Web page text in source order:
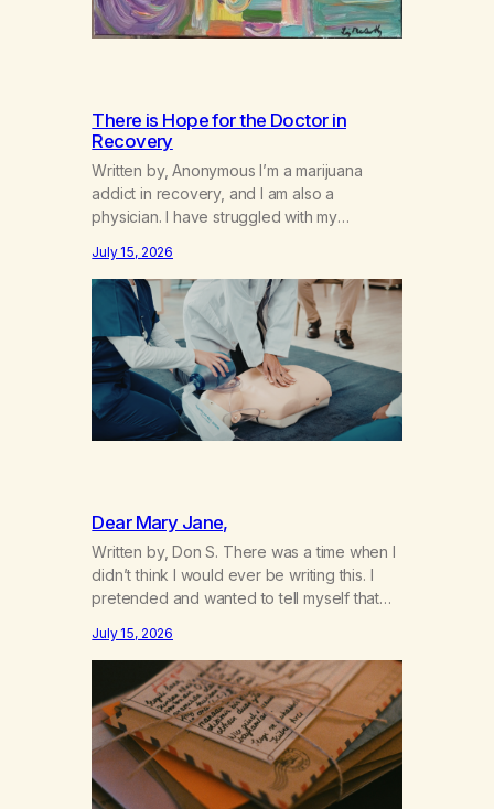
There is Hope for the Doctor in
Recovery
Written by, Anonymous I’m a marijuana
addict in recovery, and I am also a
physician. I have struggled with my
not even my sister knowing the extent of
my use. I lived a double life—one where I
was a “goody-two-shoes” and “smarty
pants” and the other where…
July 15, 2026
Dear Mary Jane,
Written by, Don S. There was a time when I
didn’t think I would ever be writing this. I
pretended and wanted to tell myself that
got together and for the first couple of
years of our relationship, this ending was
not on my bingo card. I…
July 15, 2026